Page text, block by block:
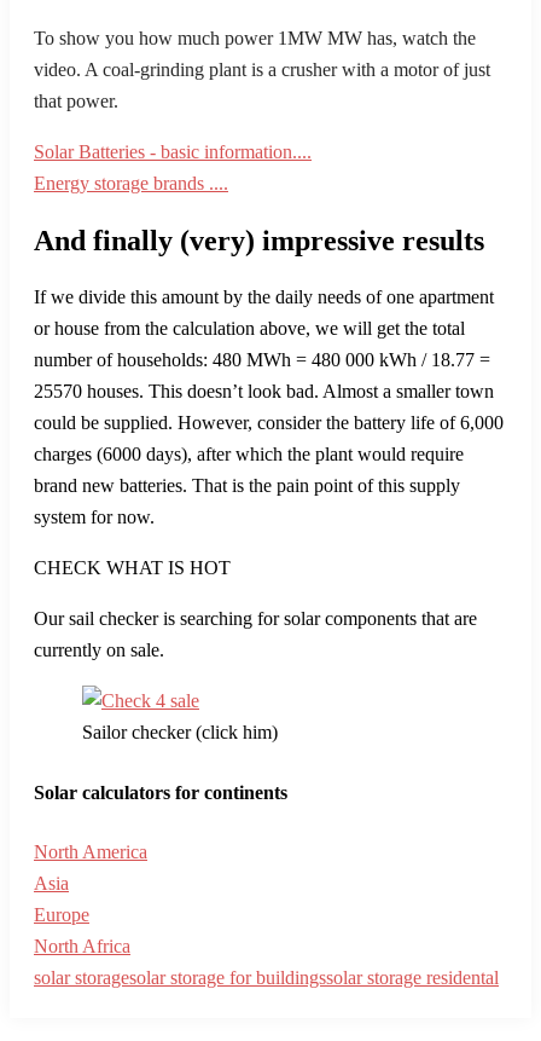
To show you how much power 1MW MW has, watch the
video. A coal-grinding plant is a crusher with a motor of just
that power.
Solar Batteries - basic information....
Energy storage brands ....
And finally (very) impressive results
If we divide this amount by the daily needs of one apartment
or house from the calculation above, we will get the total
number of households: 480 MWh = 480 000 kWh / 18.77 =
25570 houses. This doesn’t look bad. Almost a smaller town
could be supplied. However, consider the battery life of 6,000
charges (6000 days), after which the plant would require
brand new batteries. That is the pain point of this supply
system for now.
CHECK WHAT IS HOT
Our sail checker is searching for solar components that are
currently on sale.
Sailor checker (click him)
Solar calculators for continents
North America
Asia
Europe
North Africa
solar storagesolar storage for buildingssolar storage residental